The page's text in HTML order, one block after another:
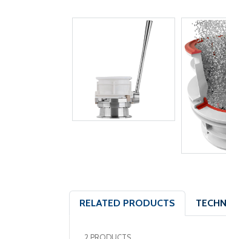
RELATED PRODUCTS